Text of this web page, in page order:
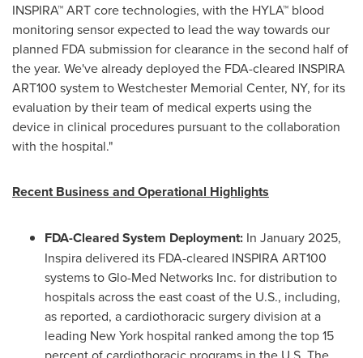
INSPIRA™ ART core technologies, with the HYLA™ blood
monitoring sensor expected to lead the way towards our
planned FDA submission for clearance in the second half of
the year. We've already deployed the FDA-cleared INSPIRA
ART100 system to Westchester Memorial Center, NY, for its
evaluation by their team of medical experts using the
device in clinical procedures pursuant to the collaboration
with the hospital."
Recent Business and Operational Highlights
FDA-Cleared System Deployment: In January 2025,
Inspira delivered its FDA-cleared INSPIRA ART100
systems to Glo-Med Networks Inc. for distribution to
hospitals across the east coast of the U.S., including,
as reported, a cardiothoracic surgery division at a
leading New York hospital ranked among the top 15